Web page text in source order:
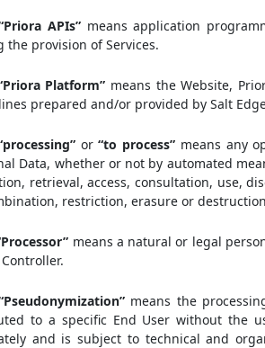
APIs”means application
the provision of Services.
Platform” means the Website,
prepared and/or provided by Salt
or“to process” means any
Data, whether or not by automated
retrieval, access, consultation, use,
restriction, erasure or
means a natural or legal
means the
to a specific End User without the
and is subject to technical and